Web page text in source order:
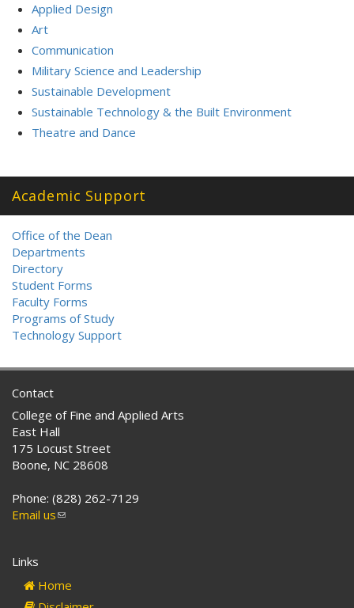
Applied Design
Art
Communication
Military Science and Leadership
Sustainable Development
Sustainable Technology & the Built Environment
Theatre and Dance
Academic Support
Office of the Dean
Departments
Directory
Student Forms
Faculty Forms
Programs of Study
Technology Support
Contact
College of Fine and Applied Arts
East Hall
175 Locust Street
Boone, NC 28608
Phone: (828) 262-7129
Email us(link
Links
Home